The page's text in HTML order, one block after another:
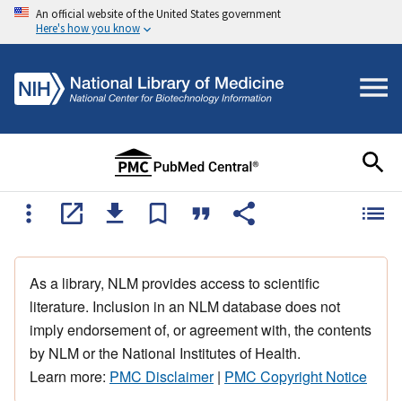
An official website of the United States government
Here's how you know
As a library, NLM provides access to scientific
literature. Inclusion in an NLM database does not
imply endorsement of, or agreement with, the contents
by NLM or the National Institutes of Health.
Learn more: PMC Disclaimer| PMC Copyright Notice